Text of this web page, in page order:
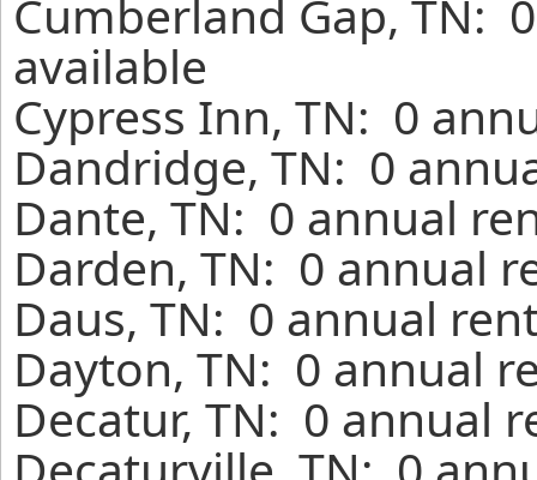
Cumberland Gap, TN:
available
Cypress Inn, TN: 0
Dandridge, TN: 0
Dante, TN: 0 annual
Darden, TN: 0 annual
Daus, TN: 0 annual
Dayton, TN: 0 annual
Decatur, TN: 0 annual